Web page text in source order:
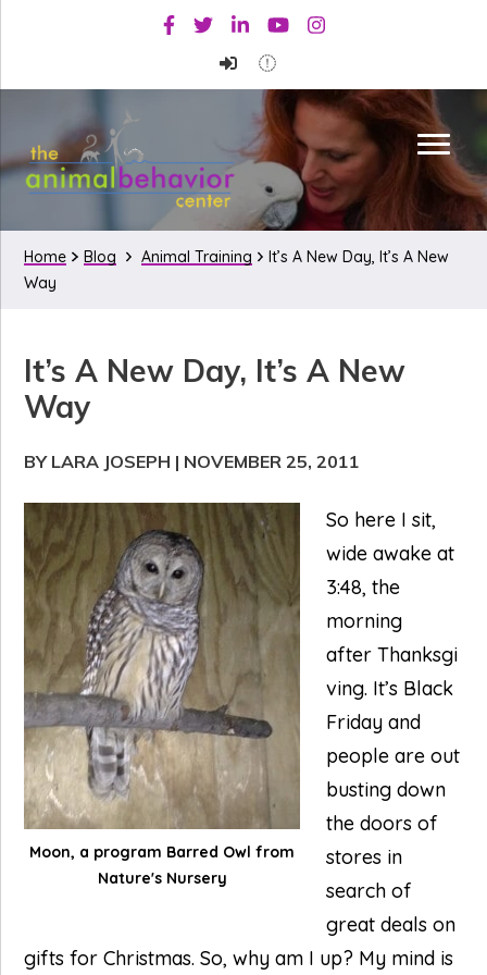
primary
main
primary
Facebook
TwitterLinkedinYoutubeInstagram
Home Blog Animal Training
It’s A New Day, It’s A New
Way
It’s A New Day, It’s A New
Way
BY LARA JOSEPH | NOVEMBER 25, 2011
Moon, a program Barred Owl from
Nature's Nursery
So here I sit,
wide awake at
3:48, the
morning
after Thanksgi
ving. It’s Black
Friday and
people are out
busting down
the doors of
stores in
search of
great deals on
gifts for Christmas. So, why am I up? My mind is